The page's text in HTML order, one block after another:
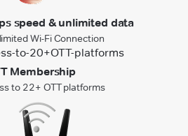
speed & unlimited data
Wi-Fi Connection
Membership
to 22+ OTT platforms